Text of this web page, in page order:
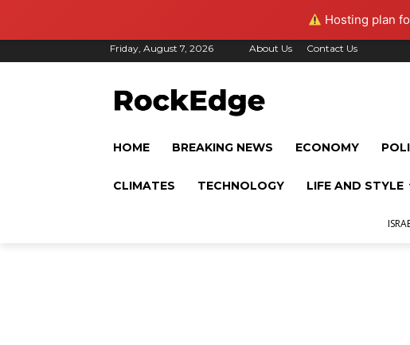
Hosting plan
Friday, August 7, 2026 About Us Contact Us
HOME BREAKING NEWS ECONOMY
CLIMATES TECHNOLOGY LIFE AND STYLE